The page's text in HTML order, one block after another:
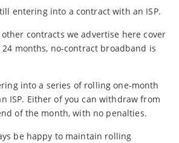
entering into a contract with an ISP.
contracts we advertise here cover
months, no-contract broadband is
into a series of rolling one-month
ISP. Either of you can withdraw from
of the month, with no penalties.
be happy to maintain rolling